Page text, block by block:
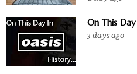
On This
3 days ago